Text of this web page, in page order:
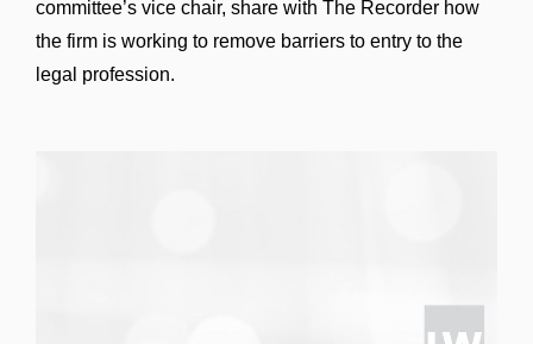
unauthorized access to its proprietary
network
committee’s vice chair, share with The Recorder how
the firm is working to remove barriers to entry to the
legal profession.